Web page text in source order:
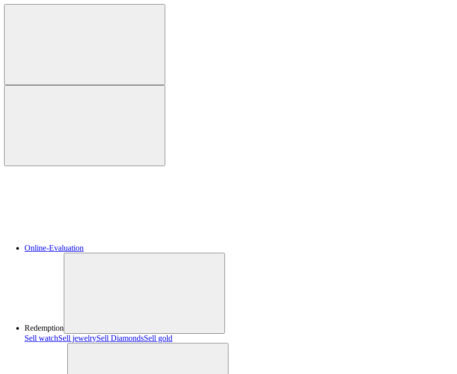
Online-Evaluation
Redemption
Sell watchSell jewelrySell ​​DiamondsSell gold